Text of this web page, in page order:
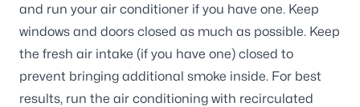
and run your air conditioner if you have one. Keep
windows and doors closed as much as possible. Keep
the fresh air intake (if you have one) closed to
prevent bringing additional smoke inside. For best
results, run the air conditioning with recirculated